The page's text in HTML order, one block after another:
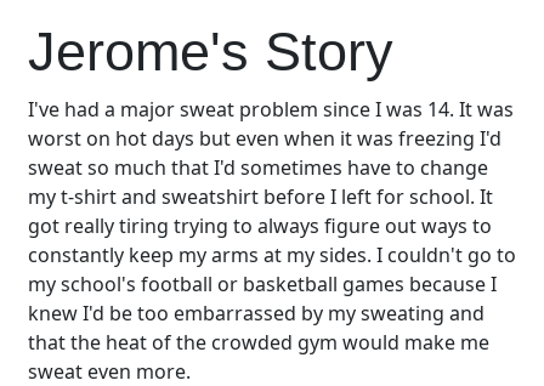
Jerome's Story
I've had a major sweat problem since I was 14. It was
worst on hot days but even when it was freezing I'd
sweat so much that I'd sometimes have to change
my t-shirt and sweatshirt before I left for school. It
got really tiring trying to always figure out ways to
constantly keep my arms at my sides. I couldn't go to
my school's football or basketball games because I
knew I'd be too embarrassed by my sweating and
that the heat of the crowded gym would make me
sweat even more.